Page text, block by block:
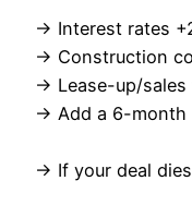
→ Interest rates
→ Construction
→ Lease-up/sales
→ Add a 6-month
→ If your deal